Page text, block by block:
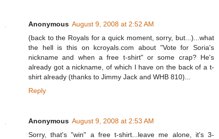
Anonymous August 9, 2008 at 2:52 AM
(back to the Royals for a quick moment, sorry, but...)...what
the hell is this on kcroyals.com about "Vote for Soria's
nickname and when a free t-shirt" or some crap? He's
already got a nickname, of which I have on the back of a t-
shirt already (thanks to Jimmy Jack and WHB 810)...
Reply
Anonymous August 9, 2008 at 2:53 AM
Sorry, that's "win" a free t-shirt...leave me alone, it's 3-